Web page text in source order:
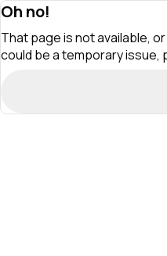
Oh no!
That page is not available,
could be a temporary issue,